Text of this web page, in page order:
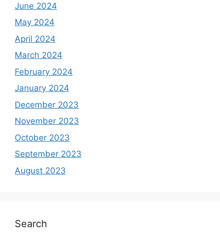
June 2024
May 2024
April 2024
March 2024
February 2024
January 2024
December 2023
November 2023
October 2023
September 2023
August 2023
Search